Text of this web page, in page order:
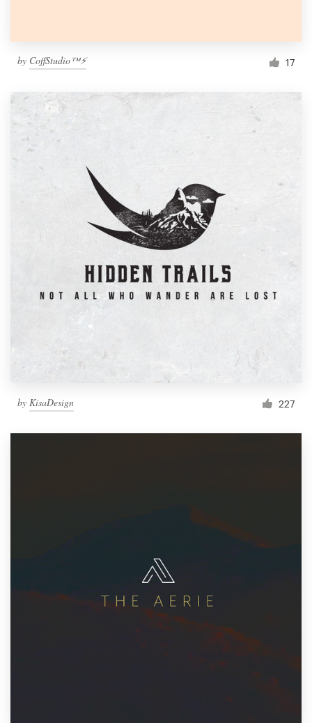
by CoffStudio™⚡ 17
by KisaDesign 227